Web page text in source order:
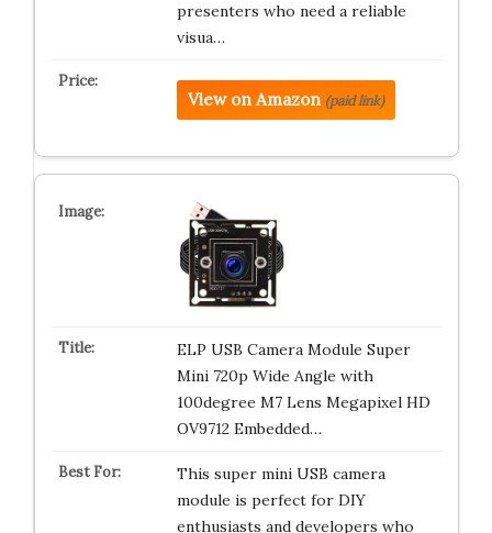
presenters who need a reliable
visua…
View on Amazon (paid link)
ELP USB Camera Module Super
Mini 720p Wide Angle with
100degree M7 Lens Megapixel HD
OV9712 Embedded…
This super mini USB camera
module is perfect for DIY
enthusiasts and developers who